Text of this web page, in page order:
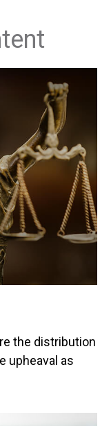
the distribution
upheaval as